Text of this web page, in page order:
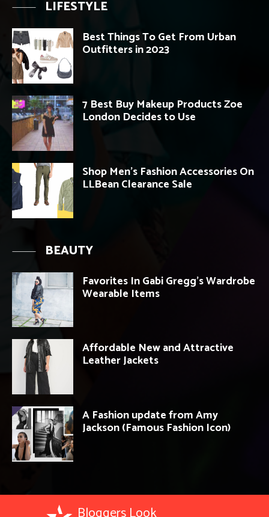
LIFESTYLE
Best Things To Get From Urban
Outfitters in 2023
7 Best Buy Makeup Products Zoe
London Decides to Use
Shop Men’s Fashion Accessories On
LLBean Clearance Sale
BEAUTY
Favorites In Gabi Gregg’s Wardrobe
Wearable Items
Affordable New and Attractive
Leather Jackets
A Fashion update from Amy
Jackson (Famous Fashion Icon)